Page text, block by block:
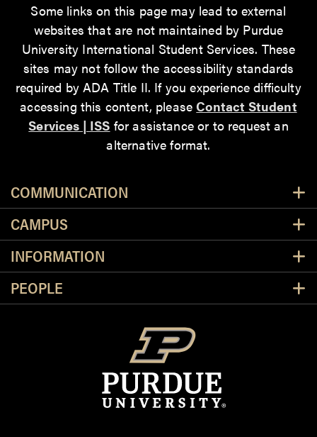
Some links on this page may lead to external
websites that are not maintained by Purdue
University International Student Services. These
sites may not follow the accessibility standards
required by ADA Title II. If you experience difficulty
accessing this content, pleaseContact Student
Services | ISS for assistance or to request an
alternative format.
COMMUNICATION
CAMPUS
INFORMATION
PEOPLE